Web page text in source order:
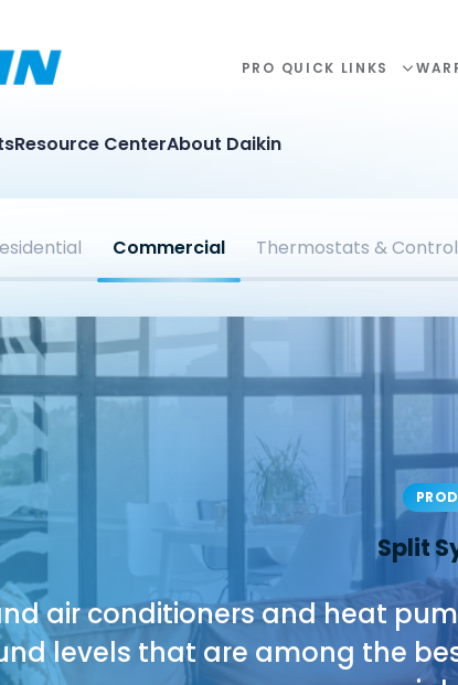
PRO QUICK LINKS
Resource CenterAbout Daikin
Commercial Thermostats &
Split
air conditioners and heat
levels that are among the